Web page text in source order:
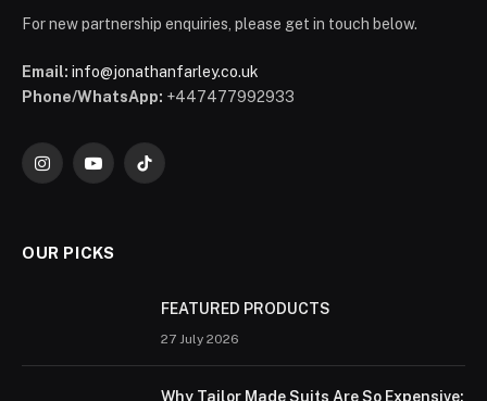
For new partnership enquiries, please get in touch below.
Email: info@jonathanfarley.co.uk
Phone/WhatsApp: +447477992933
InstagramYouTubeTikTok
OUR PICKS
FEATURED PRODUCTS
27 July 2026
Why Tailor Made Suits Are So Expensive: